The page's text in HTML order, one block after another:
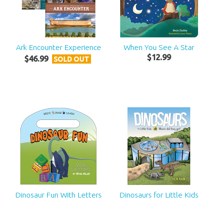
Ark Encounter Experience
$46.99 SOLD OUT
When You See A Star
$12.99
Dinosaur Fun With Letters
Dinosaurs for Little Kids